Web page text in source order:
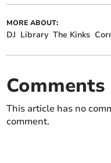
MORE ABOUT:
DJ Library The Kinks
Comments
This article has no
comment.